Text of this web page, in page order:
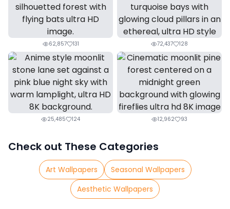
62,857 131 72,437 128
25,485 124 12,962 93
Check out These Categories
Art Wallpapers
Seasonal Wallpapers
Aesthetic Wallpapers